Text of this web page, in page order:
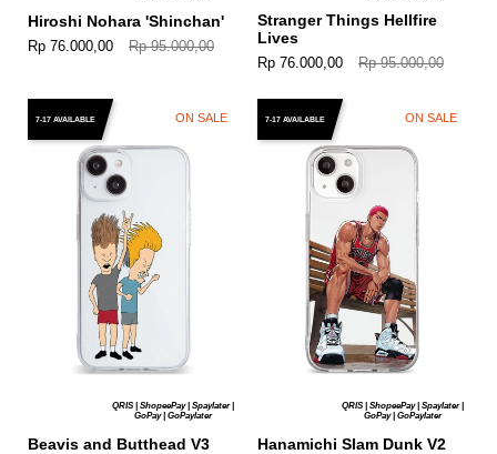
Hiroshi Nohara 'Shinchan'
Rp 76.000,00 Rp 95.000,00
Stranger Things Hellfire
Lives
Rp 76.000,00 Rp 95.000,00
QRIS | ShopeePay | Spaylater |
GoPay | GoPaylater
7-17 AVAILABLE
Beavis and Butthead V3
ON SALE
QRIS | ShopeePay | Spaylater |
GoPay | GoPaylater
7-17 AVAILABLE
Hanamichi Slam Dunk V2
ON SALE